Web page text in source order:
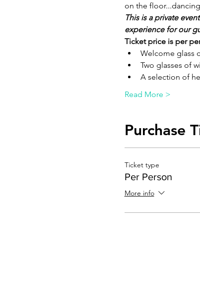
on the
This is a private
experience for our
Ticket price is per
Welcome glass
Two glasses of
A selection of
Read More >
Purchase
Ticket type
Per Person
More info